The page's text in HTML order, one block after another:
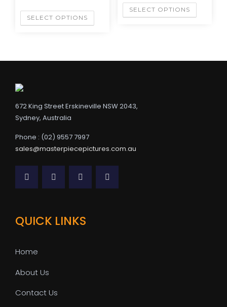
SELECT OPTIONS
SELECT OPTIONS
672 King Street Erskineville NSW 2043,
Sydney, Australia
Phone : (02) 9557 7997
sales@masterpiecepictures.com.au
QUICK LINKS
Home
About Us
Contact Us